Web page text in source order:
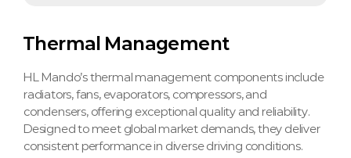
Thermal Management
HL Mando’s thermal management components include
radiators, fans, evaporators, compressors, and
condensers, offering exceptional quality and reliability.
Designed to meet global market demands, they deliver
consistent performance in diverse driving conditions.